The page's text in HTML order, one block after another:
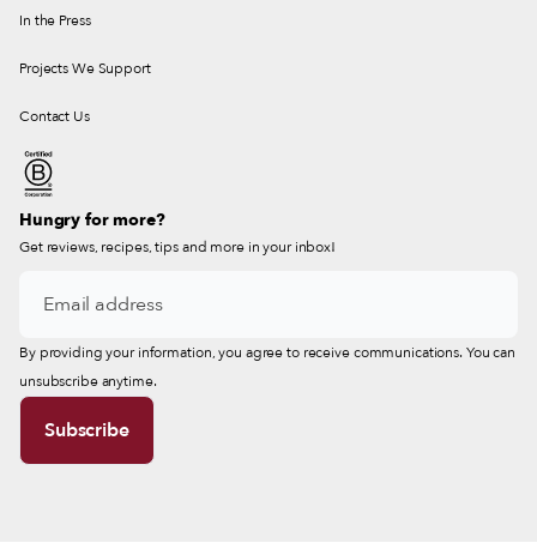
In the Press
Projects We Support
Contact Us
Hungry for more?
Get reviews, recipes, tips and more in your inbox!
By providing your information, you agree to receive communications. You can
unsubscribe anytime.